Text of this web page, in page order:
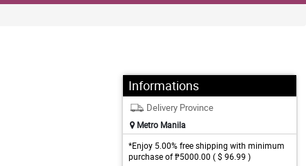
Informations
Delivery Province
Metro Manila
*Enjoy 5.00% free shipping with minimum
purchase of ₱5000.00 ( $ 96.99 )